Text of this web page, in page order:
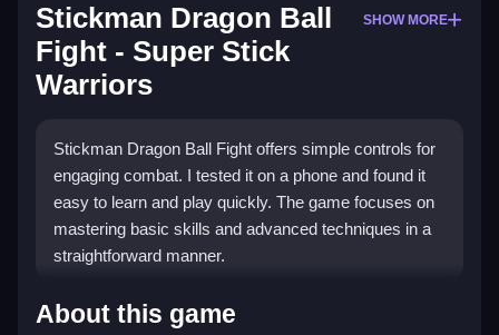
Stickman Dragon Ball
Fight - Super Stick
Warriors
SHOW MORE
Stickman Dragon Ball Fight offers simple controls for
engaging combat. I tested it on a phone and found it
easy to learn and play quickly. The game focuses on
mastering basic skills and advanced techniques in a
straightforward manner.
How To Play Free Stickman
About this game